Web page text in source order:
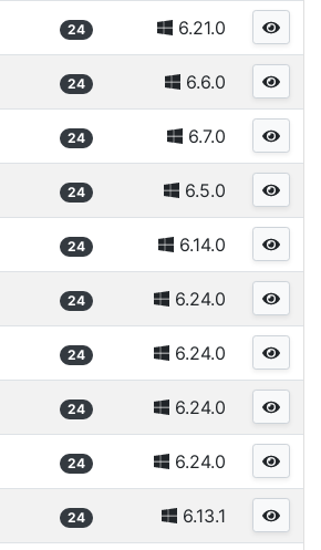
24 6.21.0
24 6.6.0
24 6.7.0
24 6.5.0
24 6.14.0
24 6.24.0
24 6.24.0
24 6.24.0
24 6.24.0
24 6.13.1